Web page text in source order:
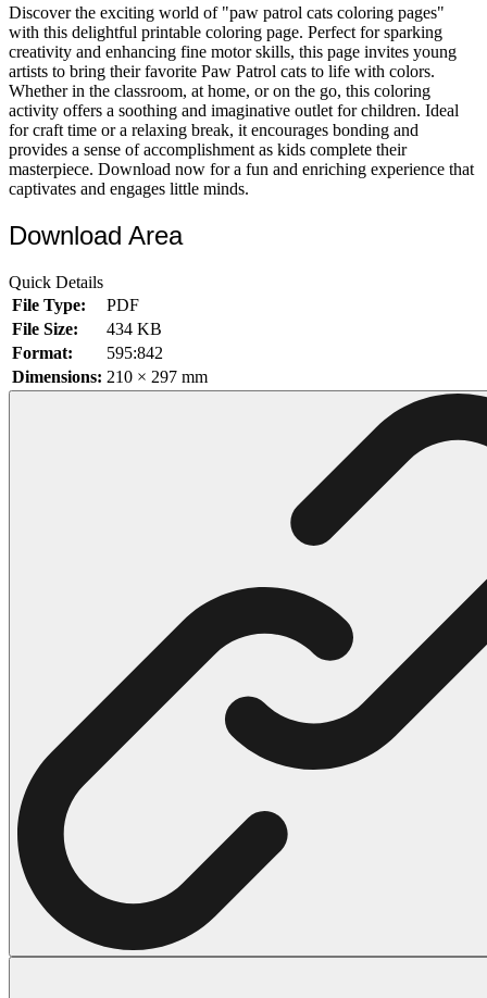
16 Puffin Coloring Pages
102 Puppy Coloring Pages
14 Quail Coloring Pages
57 Rabbit Coloring Pages
15 Raptor Blue Coloring Pages
19 Robin Coloring Pages
16 Woodpecker Coloring Pages
Characters
102 Hello Kitty Coloring Pages
42 Kuromi Coloring Pages
104 Mario Coloring Pages
29 Minecraft Pictures That You Can Print
116 Paw Patrol Coloring Pages
215 Pokemon Coloring Pages
333 Princess Coloring Pages
69 Sonic the Hedgehog Coloring Pages
59 Stitch Coloring Pages
66 Superman Coloring Pages
14 Tweety Coloring Pages
Halloween
43 Coloring Pages Of Michael Myers
Discover the exciting world of "paw patrol cats coloring pages"
with this delightful printable coloring page. Perfect for sparking
creativity and enhancing fine motor skills, this page invites young
artists to bring their favorite Paw Patrol cats to life with colors.
Whether in the classroom, at home, or on the go, this coloring
activity offers a soothing and imaginative outlet for children. Ideal
for craft time or a relaxing break, it encourages bonding and
provides a sense of accomplishment as kids complete their
masterpiece. Download now for a fun and enriching experience that
captivates and engages little minds.
Download Area
Quick Details
File Type:
PDF
File Size:
434 KB
Format:
595:842
Dimensions: 210 × 297 mm